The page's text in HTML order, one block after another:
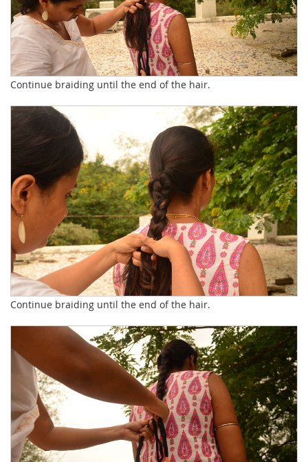
Continue braiding until the end of the hair.
Continue braiding until the end of the hair.